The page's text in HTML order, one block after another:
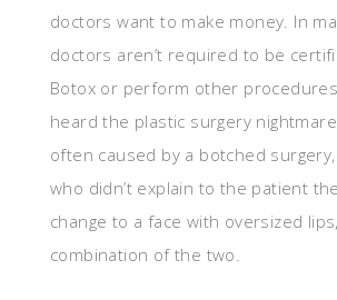
doctors want to make money. In
doctors aren’t required to be
Botox or perform other procedures.
heard the plastic surgery
often caused by a botched
who didn’t explain to the patient
change to a face with oversized
combination of the two.